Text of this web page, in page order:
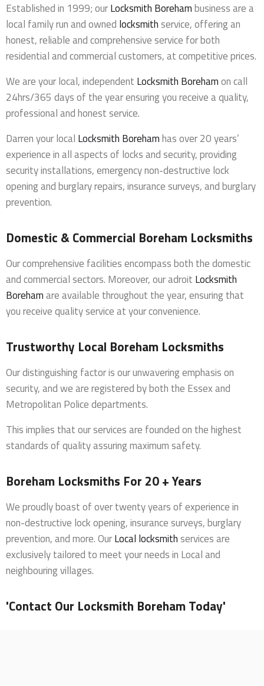
Established in 1999; ourLocksmith Borehambusiness are a
local family run and owned locksmithservice, offering an
honest, reliable and comprehensive service for both
residential and commercial customers, at competitive prices.
We are your local, independent Locksmith Borehamon call
24hrs/365 days of the year ensuring you receive a quality,
professional and honest service.
Darren your local Locksmith Borehamhas over 20 years’
experience in all aspects of locks and security, providing
security installations, emergency non-destructive lock
opening and burglary repairs, insurance surveys, and burglary
prevention.
Domestic & Commercial Boreham Locksmiths
Our comprehensive facilities encompass both the domestic
and commercial sectors. Moreover, our adroit Locksmith
Borehamare available throughout the year, ensuring that
you receive quality service at your convenience.
Trustworthy Local Boreham Locksmiths
Our distinguishing factor is our unwavering emphasis on
security, and we are registered by both the Essex and
Metropolitan Police departments.
This implies that our services are founded on the highest
standards of quality assuring maximum safety.
Boreham Locksmiths For 20 + Years
We proudly boast of over twenty years of experience in
non-destructive lock opening, insurance surveys, burglary
prevention, and more. OurLocal locksmithservices are
exclusively tailored to meet your needs in Local and
neighbouring villages.
'Contact Our Locksmith Boreham Today'